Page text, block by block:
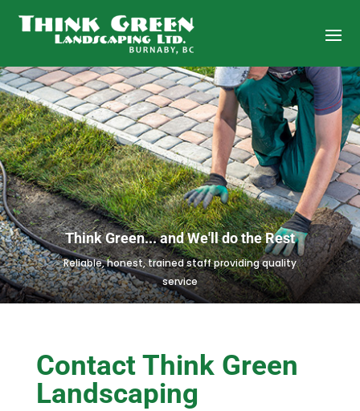
Think Green... and We'll do the Rest
Reliable, honest, trained staff providing quality
service
Contact Think Green
Landscaping